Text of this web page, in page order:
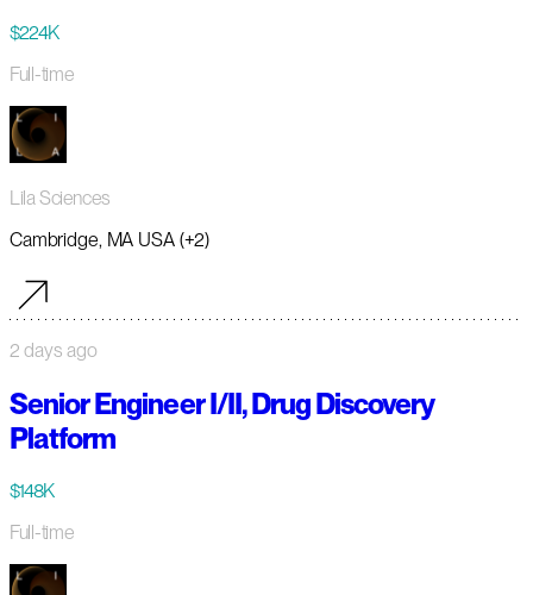
$224K
Full-time
Lila Sciences
Cambridge, MA USA (+2)
2 days ago
Senior Engineer I/II, Drug Discovery
Platform
$148K
Full-time